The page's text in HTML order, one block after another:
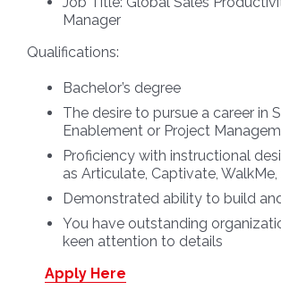
Manager
Qualifications:
Bachelor’s degree
The desire to pursue a career in
Enablement or Project
Proficiency with instructional
as Articulate, Captivate, WalkMe,
Demonstrated ability to build
You have outstanding
keen attention to details
Apply Here